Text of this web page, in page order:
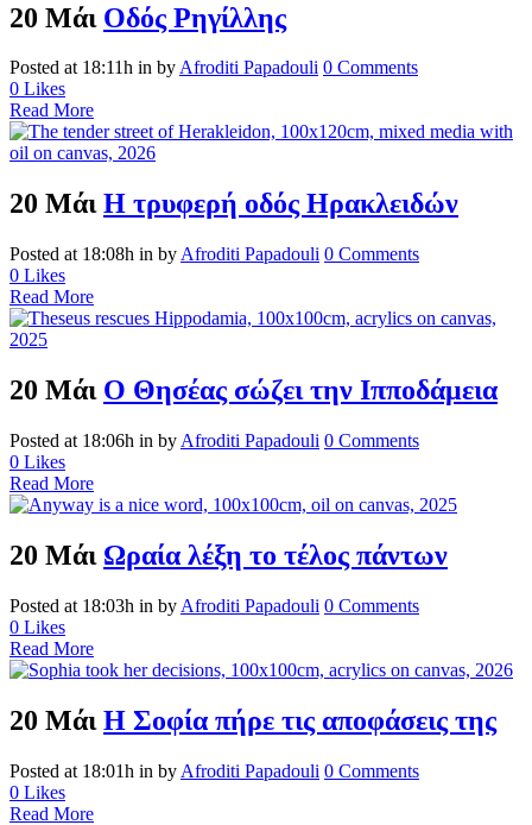
20 Μάι Οδός Ρηγίλλης
Posted at 18:11h in byAfroditi Papadouli 0 Comments
0 Likes
Read More
20 Μάι Η τρυφερή οδός Ηρακλειδών
Posted at 18:08h in by Afroditi Papadouli 0 Comments
0 Likes
Read More
20 Μάι Ο Θησέας σώζει την Ιπποδάμεια
Posted at 18:06h in by Afroditi Papadouli 0 Comments
0 Likes
Read More
20 Μάι Ωραία λέξη το τέλος πάντων
Posted at 18:03h in by Afroditi Papadouli 0 Comments
0 Likes
Read More
20 Μάι Η Σοφία πήρε τις αποφάσεις της
Posted at 18:01h in by Afroditi Papadouli 0 Comments
0 Likes
Read More